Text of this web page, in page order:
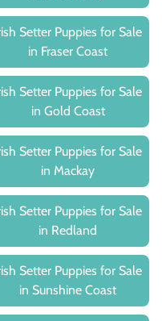
Setter Puppies for Sale
in Fraser Coast
Setter Puppies for Sale
in Gold Coast
Setter Puppies for Sale
in Mackay
Setter Puppies for Sale
in Redland
Setter Puppies for Sale
in Sunshine Coast